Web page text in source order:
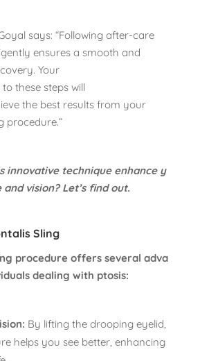
says: “Following after-care
ensures a smooth and
Your
these steps will
the best results from your
procedure.”
innovative technique enhance y
vision? Let’s find out.
Sling
procedure offers several adva
dealing with ptosis:
By lifting the drooping eyelid,
helps you see better, enhancing